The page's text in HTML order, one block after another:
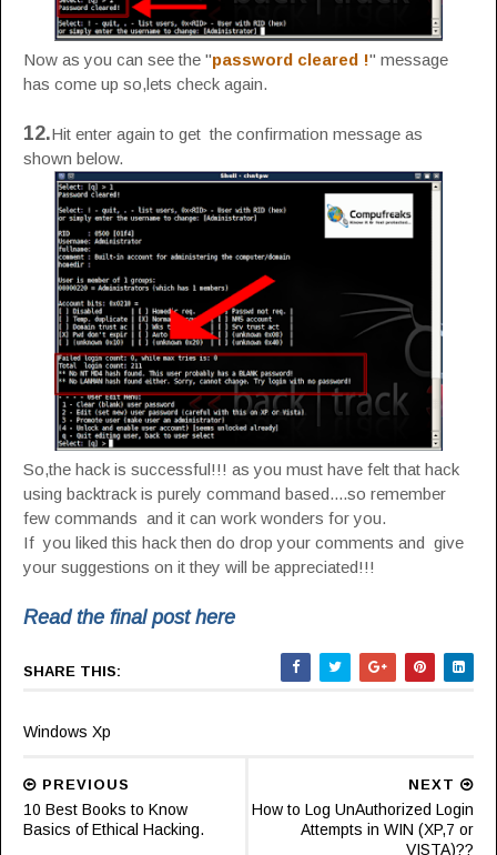
Now as you can see the "password cleared !" message
has come up so,lets check again.
12.Hit enter again to get the confirmation message as
shown below.
So,the hack is successful!!! as you must have felt that hack
using backtrack is purely command based....so remember
few commands and it can work wonders for you.
If you liked this hack then do drop your comments and give
your suggestions on it they will be appreciated!!!
Read the final post here
SHARE THIS:
Windows Xp
NEXT
How to Log UnAuthorized Login
Attempts in WIN (XP,7 or
VISTA)??
PREVIOUS
10 Best Books to Know
Basics of Ethical Hacking.